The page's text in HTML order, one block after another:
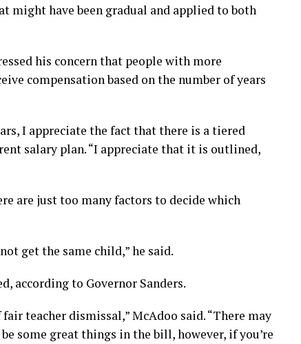
might have been gradual and applied to both
his concern that people with more
compensation based on the number of years
I appreciate the fact that there is a tiered
salary plan. “I appreciate that it is outlined,
are just too many factors to decide which
get the same child,” he said.
according to Governor Sanders.
teacher dismissal,” McAdoo said. “There may
some great things in the bill, however, if you’re